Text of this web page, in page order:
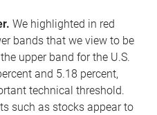
We highlighted in red
bands that we view to be
upper band for the U.S.
and 5.18 percent,
technical threshold.
such as stocks appear to